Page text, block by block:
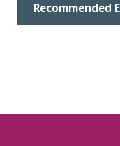
Recommended